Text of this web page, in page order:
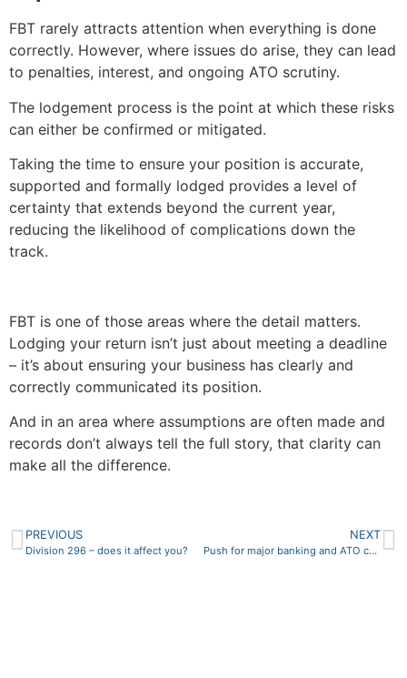
FBT rarely attracts attention when everything is done
correctly. However, where issues do arise, they can lead
to penalties, interest, and ongoing ATO scrutiny.
The lodgement process is the point at which these risks
can either be confirmed or mitigated.
Taking the time to ensure your position is accurate,
supported and formally lodged provides a level of
certainty that extends beyond the current year,
reducing the likelihood of complications down the
track.
FBT is one of those areas where the detail matters.
Lodging your return isn’t just about meeting a deadline
– it’s about ensuring your business has clearly and
correctly communicated its position.
And in an area where assumptions are often made and
records don’t always tell the full story, that clarity can
make all the difference.
PREVIOUS
Division 296 – does it affect you?
NEXT
Push for major banking and ATO change to combat billions in fraudulent mortgage loans